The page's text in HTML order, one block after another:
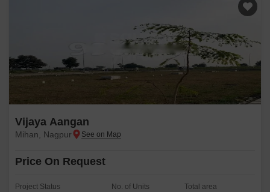
Vijaya Aangan
Mihan, Nagpur
Price On Request
Project Status No. of Units Total area